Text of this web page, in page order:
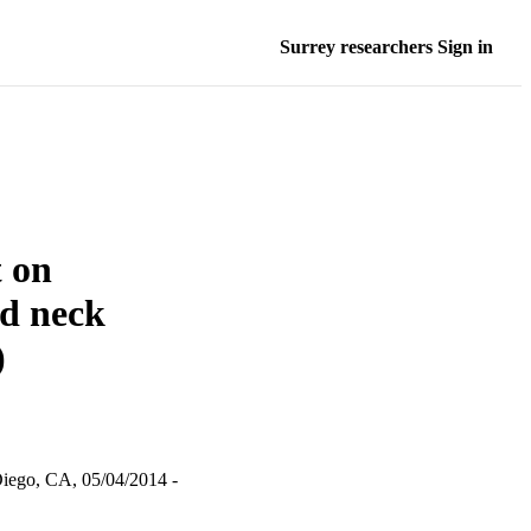
Surrey researchers Sign in
on
neck
CA, 05/04/2014 -